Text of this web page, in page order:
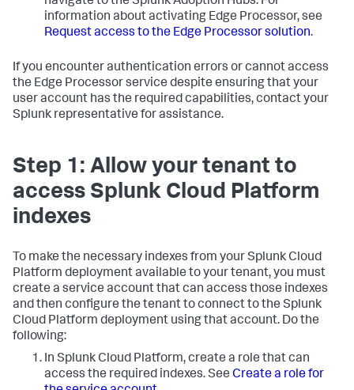
information about activating Edge Processor, see
Request access to the Edge Processor solution.
If you encounter authentication errors or cannot access
the Edge Processor service despite ensuring that your
user account has the required capabilities, contact your
Splunk representative for assistance.
Step 1: Allow your tenant to
access Splunk Cloud Platform
indexes
To make the necessary indexes from your Splunk Cloud
Platform deployment available to your tenant, you must
create a service account that can access those indexes
and then configure the tenant to connect to the Splunk
Cloud Platform deployment using that account. Do the
following:
In Splunk Cloud Platform, create a role that can
access the required indexes. See Create a role for